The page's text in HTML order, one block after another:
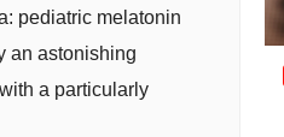
pediatric melatonin
an astonishing
a particularly